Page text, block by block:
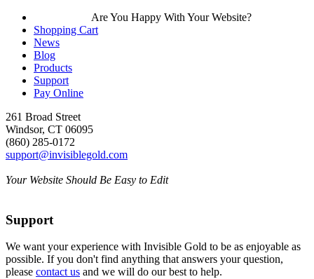
Are You Happy With Your Website?
Shopping Cart
News
Blog
Products
Support
Pay Online
261 Broad Street
Windsor, CT 06095
(860) 285-0172
support@invisiblegold.com
Your Website Should Be Easy to Edit
Support
We want your experience with Invisible Gold to be as enjoyable as
possible. If you don't find anything that answers your question,
please contact us and we will do our best to help.